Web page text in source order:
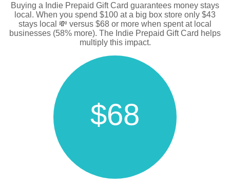
Buying a Indie Prepaid Gift Card guarantees money stays
local. When you spend $100 at a big box store only $43
stays local 💸 versus $68 or more when spent at local
businesses (58% more). The Indie Prepaid Gift Card helps
multiply this impact.
$68